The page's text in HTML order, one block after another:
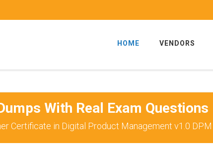
HOME VENDORS
With Real Exam Questions
Certificate in Digital Product Management v1.0